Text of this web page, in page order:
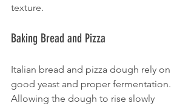
texture.
Baking Bread and Pizza
Italian bread and pizza dough rely on
good yeast and proper fermentation.
Allowing the dough to rise slowly